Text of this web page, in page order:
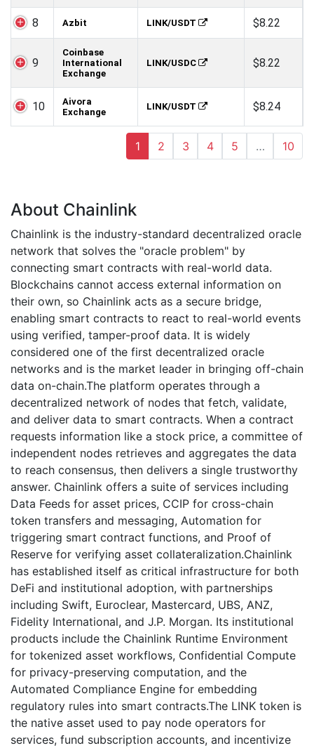
8 Azbit LINK/USDT $8.22
9
Coinbase
International
Exchange
LINK/USDC $8.22
10
Aivora
Exchange
LINK/USDT $8.24
1 2 3 4 5 … 10
About Chainlink
Chainlink is the industry-standard decentralized oracle
network that solves the "oracle problem" by
connecting smart contracts with real-world data.
Blockchains cannot access external information on
their own, so Chainlink acts as a secure bridge,
enabling smart contracts to react to real-world events
using verified, tamper-proof data. It is widely
considered one of the first decentralized oracle
networks and is the market leader in bringing off-chain
data on-chain.The platform operates through a
decentralized network of nodes that fetch, validate,
and deliver data to smart contracts. When a contract
requests information like a stock price, a committee of
independent nodes retrieves and aggregates the data
to reach consensus, then delivers a single trustworthy
answer. Chainlink offers a suite of services including
Data Feeds for asset prices, CCIP for cross-chain
token transfers and messaging, Automation for
triggering smart contract functions, and Proof of
Reserve for verifying asset collateralization.Chainlink
has established itself as critical infrastructure for both
DeFi and institutional adoption, with partnerships
including Swift, Euroclear, Mastercard, UBS, ANZ,
Fidelity International, and J.P. Morgan. Its institutional
products include the Chainlink Runtime Environment
for tokenized asset workflows, Confidential Compute
for privacy-preserving computation, and the
Automated Compliance Engine for embedding
regulatory rules into smart contracts.The LINK token is
the native asset used to pay node operators for
services, fund subscription accounts, and incentivize